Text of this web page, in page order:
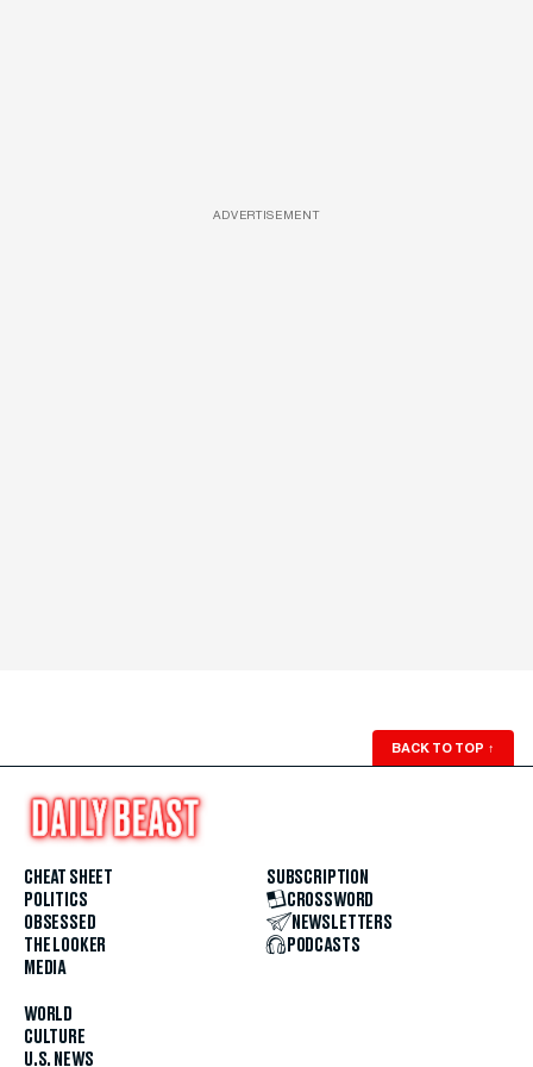
ADVERTISEMENT
BACK TO TOP ↑
CHEAT SHEET
POLITICS
OBSESSED
THE LOOKER
MEDIA
WORLD
CULTURE
U.S. NEWS
SUBSCRIPTION
CROSSWORD
NEWSLETTERS
PODCASTS